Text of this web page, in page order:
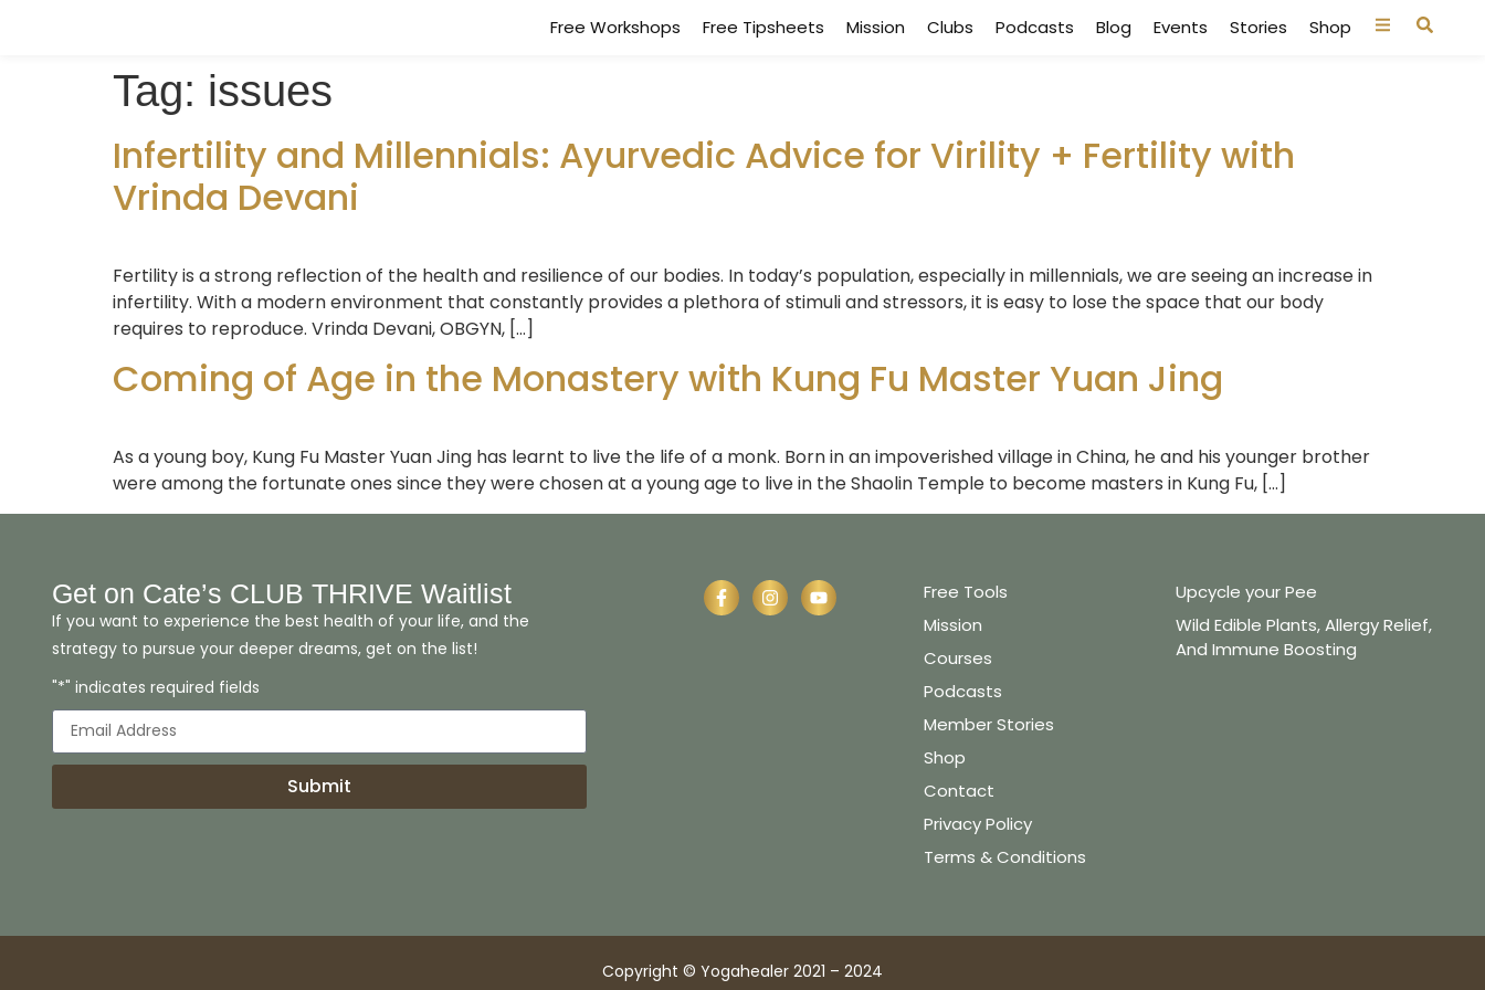
Free Workshops Free Tipsheets Mission Clubs Podcasts Blog Events Stories Shop
Tag: issues
Infertility and Millennials: Ayurvedic Advice for Virility + Fertility with
Vrinda Devani
Fertility is a strong reflection of the health and resilience of our bodies. In today’s population, especially in millennials, we are seeing an increase in
infertility. With a modern environment that constantly provides a plethora of stimuli and stressors, it is easy to lose the space that our body
requires to reproduce. Vrinda Devani, OBGYN, […]
Coming of Age in the Monastery with Kung Fu Master Yuan Jing
As a young boy, Kung Fu Master Yuan Jing has learnt to live the life of a monk. Born in an impoverished village in China, he and his younger brother
were among the fortunate ones since they were chosen at a young age to live in the Shaolin Temple to become masters in Kung Fu, […]
Get on Cate’s CLUB THRIVE Waitlist
If you want to experience the best health of your life, and the
strategy to pursue your deeper dreams, get on the list!
"*" indicates required fields
Submit
Free Tools
Mission
Courses
Podcasts
Member Stories
Shop
Contact
Privacy Policy
Terms & Conditions
Upcycle your Pee
Wild Edible Plants, Allergy Relief,
And Immune Boosting
Copyright © Yogahealer 2021 – 2024